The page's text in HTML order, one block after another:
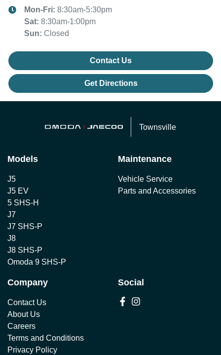
Mon-Fri: 8:30am-5:30pm
Sat: 8:30am-1:00pm
Sun: Closed
Contact Us
Get Directions
Townsville
Models
J5
J5 EV
5 SHS-H
J7
J7 SHS-P
J8
J8 SHS-P
Omoda 9 SHS-P
Maintenance
Vehicle Service
Parts and Accessories
Company
Contact Us
About Us
Careers
Terms and Conditions
Privacy Policy
Social